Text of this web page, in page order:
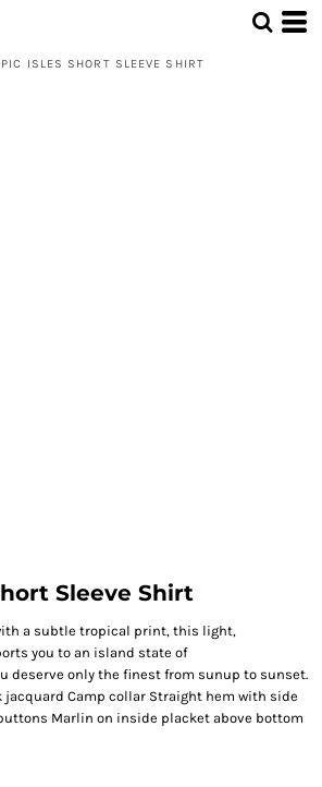
ISLES SHORT SLEEVE SHIRT
Sleeve Shirt
a subtle tropical print, this light,
you to an island state of
deserve only the finest from sunup to sunset.
jacquard Camp collar Straight hem with side
Marlin on inside placket above bottom